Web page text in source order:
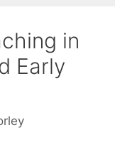
in
Early